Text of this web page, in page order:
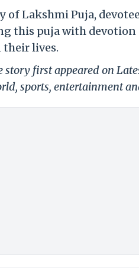
of Lakshmi Puja,
this puja with devotion
their lives.
story first appeared on
sports, entertainment